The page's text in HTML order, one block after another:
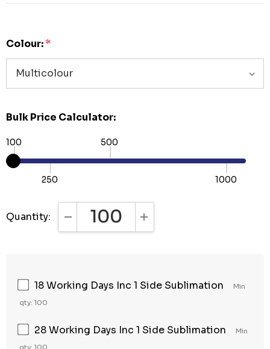
Colour:*
Bulk Price Calculator:
100
250
500
1000
Quantity: DECREASE QUANTITY:INCREASE QUANTITY:
18 Working Days Inc 1 Side Sublimation
Min
qty: 100
28 Working Days Inc 1 Side Sublimation
Min
qty: 100